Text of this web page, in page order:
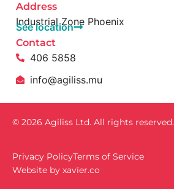
Address
Industrial Zone Phoenix
See location
Contact
406 5858
info@agiliss.mu
© 2026 Agiliss Ltd. All rights reserved.
Privacy PolicyTerms of Service
Website by xavïer.co